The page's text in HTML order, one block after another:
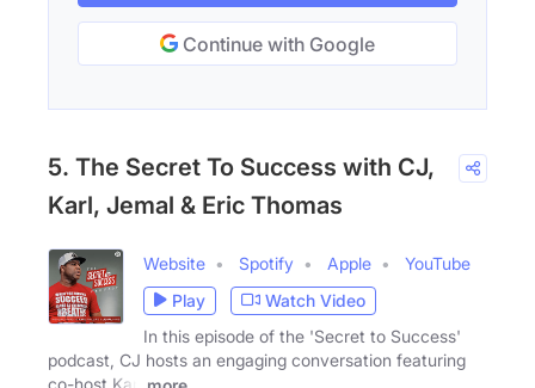
Continue with Google
5. The Secret To Success with CJ,
Karl, Jemal & Eric Thomas
Website Spotify Apple
YouTube
Play
Watch Video
In this episode of the 'Secret to Success'
podcast, CJ hosts an engaging conversation featuring
co-host Karl